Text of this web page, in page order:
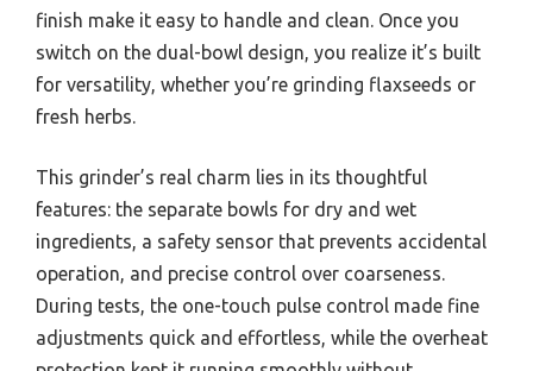
finish make it easy to handle and clean. Once you
switch on the dual-bowl design, you realize it’s built
for versatility, whether you’re grinding flaxseeds or
fresh herbs.
This grinder’s real charm lies in its thoughtful
features: the separate bowls for dry and wet
ingredients, a safety sensor that prevents accidental
operation, and precise control over coarseness.
During tests, the one-touch pulse control made fine
adjustments quick and effortless, while the overheat